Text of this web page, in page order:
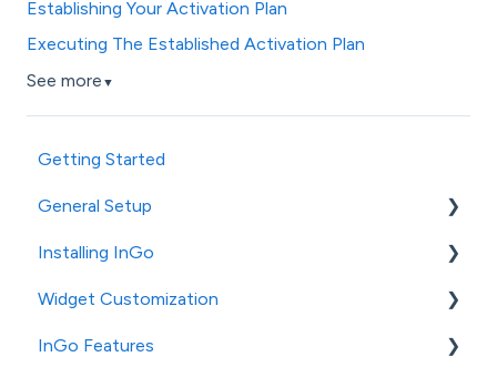
Establishing Your Activation Plan
Executing The Established Activation Plan
See more ▼
Getting Started
General Setup
InGo's Admin Portal
Social Post Configuration
Installing InGo
General Installation
Platform-Specific Installation
Widget Customization
Login Widget Configuration
InGo Features